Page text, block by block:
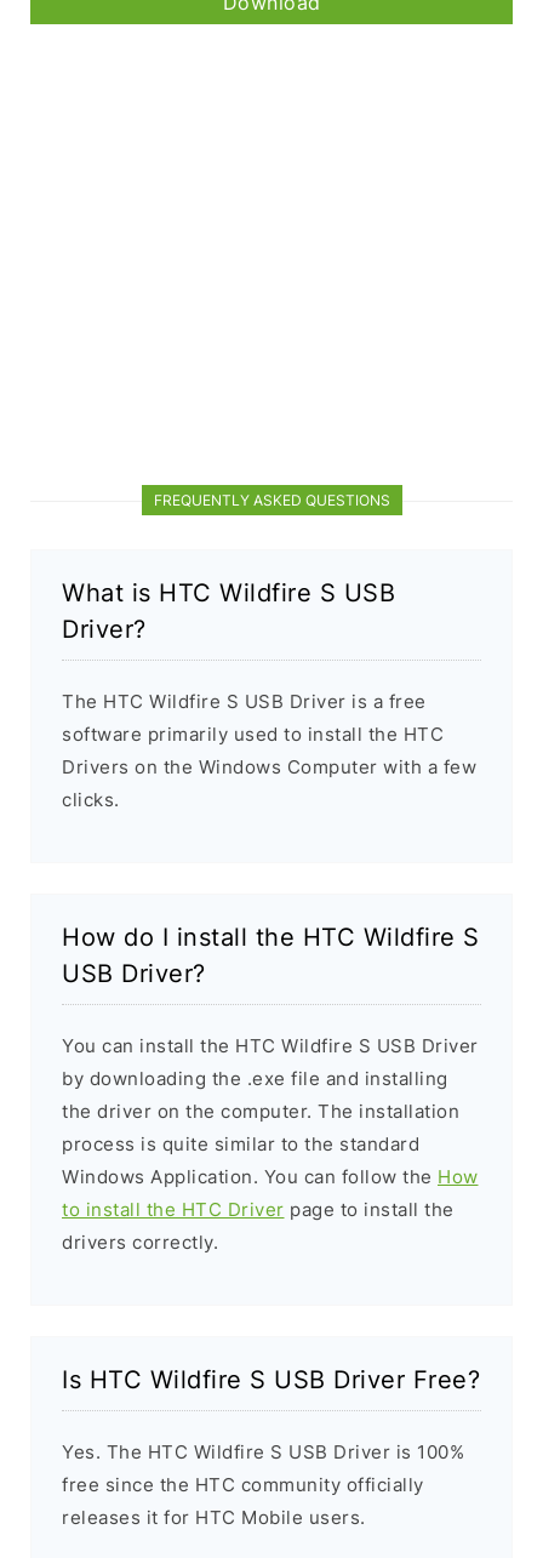
FREQUENTLY ASKED QUESTIONS
What is HTC Wildfire S USB
Driver?
The HTC Wildfire S USB Driver is a free
software primarily used to install the HTC
Drivers on the Windows Computer with a few
clicks.
How do I install the HTC Wildfire S
USB Driver?
You can install the HTC Wildfire S USB Driver
by downloading the .exe file and installing
the driver on the computer. The installation
process is quite similar to the standard
Windows Application. You can follow the How
to install the HTC Driver page to install the
drivers correctly.
Is HTC Wildfire S USB Driver Free?
Yes. The HTC Wildfire S USB Driver is 100%
free since the HTC community officially
releases it for HTC Mobile users.